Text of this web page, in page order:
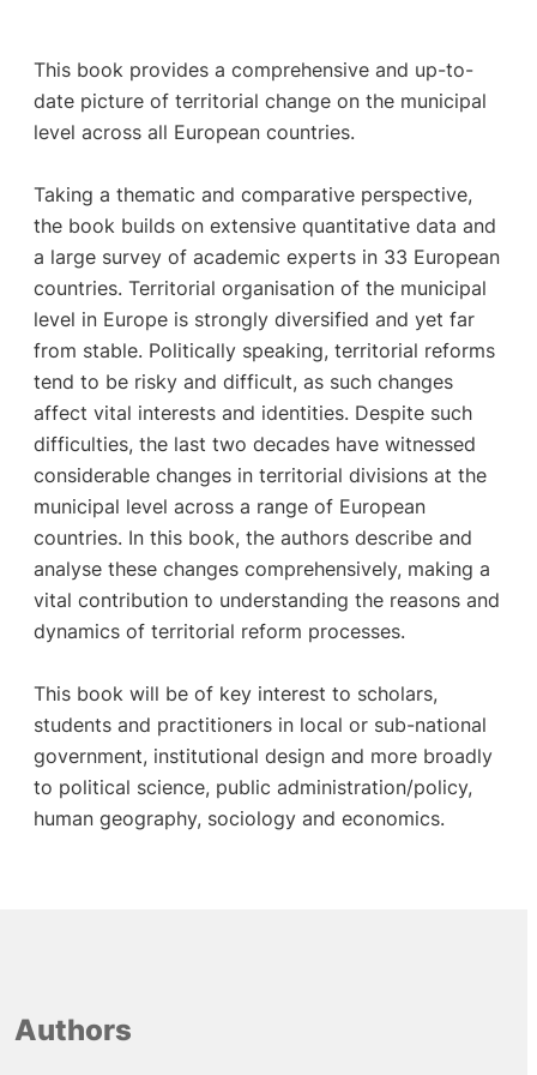
This book provides a comprehensive and up-to-
date picture of territorial change on the municipal
level across all European countries.
Taking a thematic and comparative perspective,
the book builds on extensive quantitative data and
a large survey of academic experts in 33 European
countries. Territorial organisation of the municipal
level in Europe is strongly diversified and yet far
from stable. Politically speaking, territorial reforms
tend to be risky and difficult, as such changes
affect vital interests and identities. Despite such
difficulties, the last two decades have witnessed
considerable changes in territorial divisions at the
municipal level across a range of European
countries. In this book, the authors describe and
analyse these changes comprehensively, making a
vital contribution to understanding the reasons and
dynamics of territorial reform processes.
This book will be of key interest to scholars,
students and practitioners in local or sub-national
government, institutional design and more broadly
to political science, public administration/policy,
human geography, sociology and economics.
Authors